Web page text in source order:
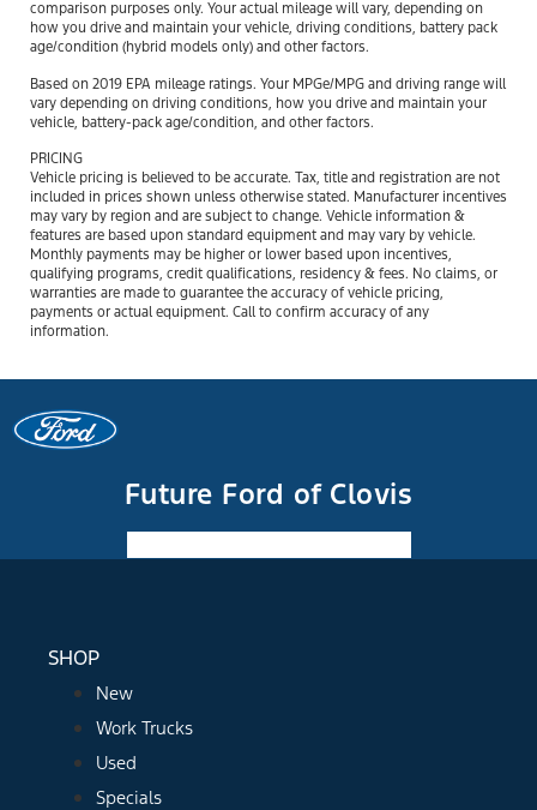
comparison purposes only. Your actual mileage will vary, depending on
how you drive and maintain your vehicle, driving conditions, battery pack
age/condition (hybrid models only) and other factors.
Based on 2019 EPA mileage ratings. Your MPGe/MPG and driving range will
vary depending on driving conditions, how you drive and maintain your
vehicle, battery-pack age/condition, and other factors.
PRICING
Vehicle pricing is believed to be accurate. Tax, title and registration are not
included in prices shown unless otherwise stated. Manufacturer incentives
may vary by region and are subject to change. Vehicle information &
features are based upon standard equipment and may vary by vehicle.
Monthly payments may be higher or lower based upon incentives,
qualifying programs, credit qualifications, residency & fees. No claims, or
warranties are made to guarantee the accuracy of vehicle pricing,
payments or actual equipment. Call to confirm accuracy of any
information.
Future Ford of Clovis
SHOP
New
Work Trucks
Used
Specials